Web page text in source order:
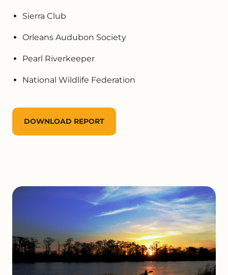
Sierra Club
Orleans Audubon Society
Pearl Riverkeeper
National Wildlife Federation
DOWNLOAD REPORT